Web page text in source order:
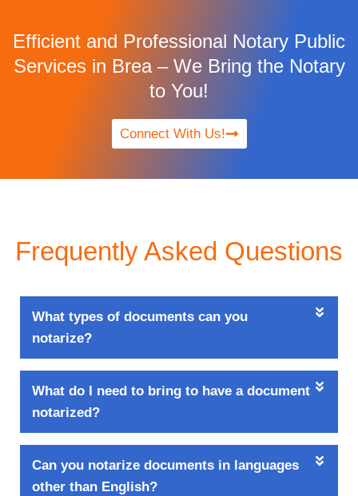
Efficient and Professional Notary Public
Services in Brea – We Bring the Notary
to You!
Connect With Us!
Frequently Asked Questions
What types of documents can you
notarize?
What do I need to bring to have a document
notarized?
Can you notarize documents in languages
other than English?